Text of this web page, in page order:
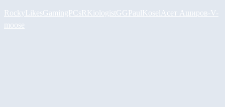
RockyLikesGamingPCsRKiologistGG PaulKosel Асет Аширов-V-
moose